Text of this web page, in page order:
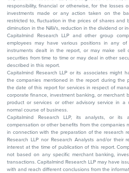
responsibility, financial or otherwise, for the
investments made or any action taken on the
restricted to, fluctuation in the prices of shares and
diminution in the NAVs, reduction in the dividend or
Capitalmind Research LLP and other group
employees may have various positions in any
instruments dealt in the report, or may make
securities from time to time or may deal in other
described in this report.
Capitalmind Research LLP or its associates might
the companies mentioned in the report during the
the date of this report for services in respect of
corporate finance, investment banking, or merchant
product or services or other advisory service in a
normal course of business.
Capitalmind Research LLP, its analysts, or its
compensation or other benefits from the companies
in connection with the preparation of the research
Research LLP nor Research Analysts and/or their
interest at the time of publication of this report.
not based on any specific merchant banking,
transactions. Capitalmind Research LLP may have
with and reach different conclusions from the